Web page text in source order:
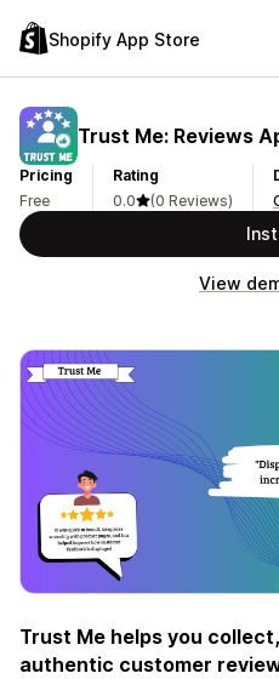
Shopify App Store
Trust Me: Reviews
Pricing
Free
Rating
0.0
(0 Reviews)
View
Trust Me helps you
authentic customer